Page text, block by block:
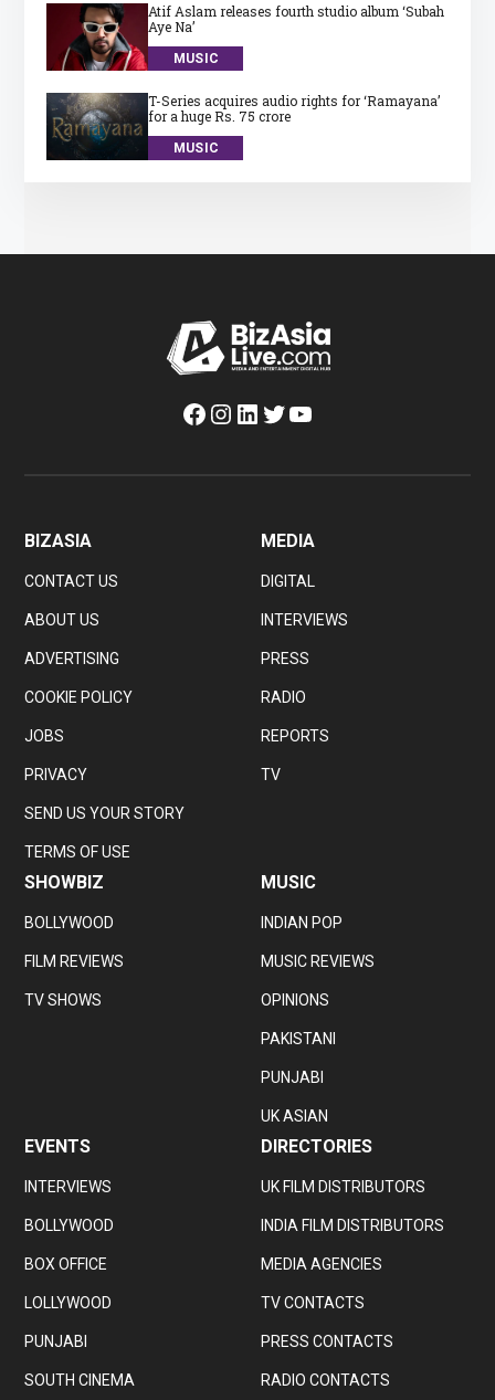
Atif Aslam releases fourth studio album ‘Subah
Aye Na’
MUSIC
T-Series acquires audio rights for ‘Ramayana’
for a huge Rs. 75 crore
MUSIC
Facebook
Instagram
LinkedIn
Twitter
YouTube
BIZASIA
CONTACT US
ABOUT US
ADVERTISING
COOKIE POLICY
JOBS
PRIVACY
SEND US YOUR STORY
TERMS OF USE
MEDIA
DIGITAL
INTERVIEWS
PRESS
RADIO
REPORTS
TV
SHOWBIZ
BOLLYWOOD
FILM REVIEWS
TV SHOWS
MUSIC
INDIAN POP
MUSIC REVIEWS
OPINIONS
PAKISTANI
PUNJABI
UK ASIAN
EVENTS
INTERVIEWS
BOLLYWOOD
BOX OFFICE
LOLLYWOOD
PUNJABI
SOUTH CINEMA
DIRECTORIES
UK FILM DISTRIBUTORS
INDIA FILM DISTRIBUTORS
MEDIA AGENCIES
TV CONTACTS
PRESS CONTACTS
RADIO CONTACTS